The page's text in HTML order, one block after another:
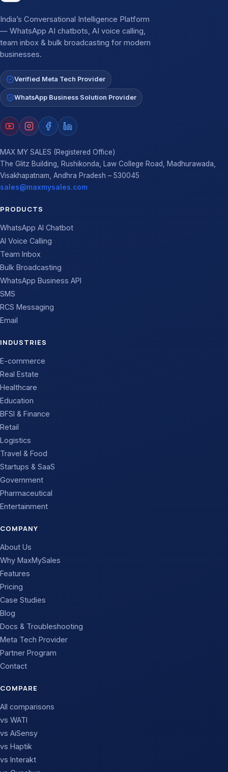
India’s Conversational Intelligence Platform
— WhatsApp AI chatbots, AI voice calling,
team inbox & bulk broadcasting for modern
businesses.
Verified Meta Tech Provider
WhatsApp Business Solution Provider
MAX MY SALES (Registered Office)
The Glitz Building, Rushikonda, Law College Road, Madhurawada,
Visakhapatnam, Andhra Pradesh – 530045
sales@maxmysales.com
PRODUCTS
WhatsApp AI Chatbot
AI Voice Calling
Team Inbox
Bulk Broadcasting
WhatsApp Business API
SMS
RCS Messaging
Email
INDUSTRIES
E-commerce
Real Estate
Healthcare
Education
BFSI & Finance
Retail
Logistics
Travel & Food
Startups & SaaS
Government
Pharmaceutical
Entertainment
COMPANY
About Us
Why MaxMySales
Features
Pricing
Case Studies
Blog
Docs & Troubleshooting
Meta Tech Provider
Partner Program
Contact
COMPARE
All comparisons
vs WATI
vs AiSensy
vs Haptik
vs Interakt